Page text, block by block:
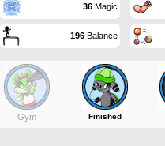
36Magic
196Balance
Gym Finished